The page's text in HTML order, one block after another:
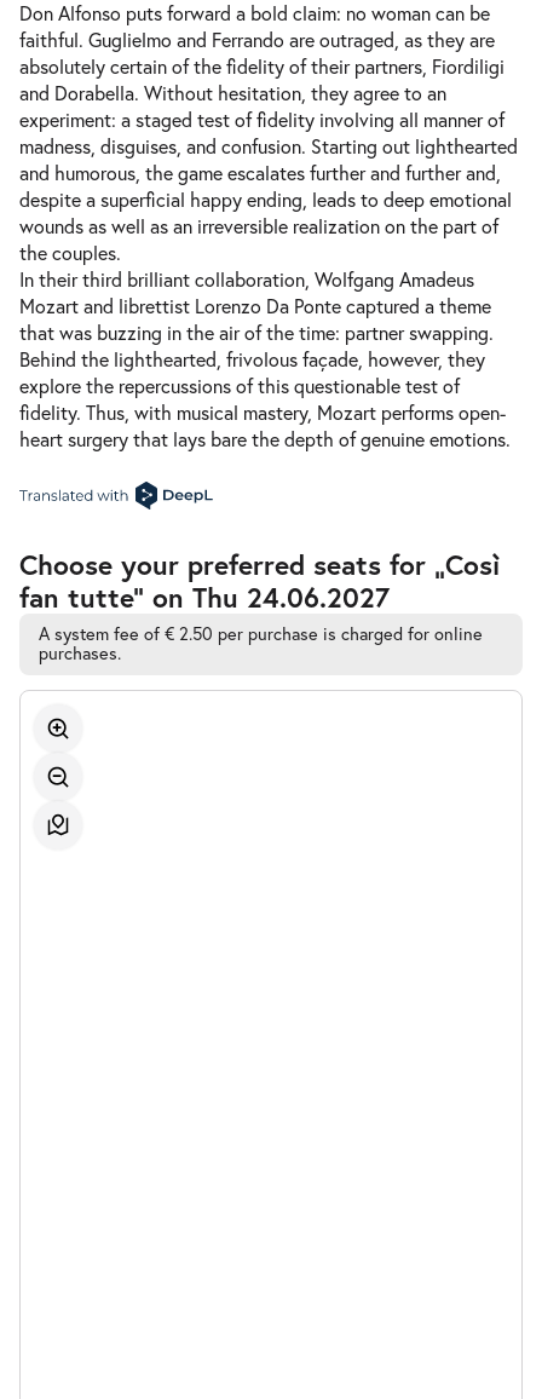
Don Alfonso puts forward a bold claim: no woman can be
faithful. Guglielmo and Ferrando are outraged, as they are
absolutely certain of the fidelity of their partners, Fiordiligi
and Dorabella. Without hesitation, they agree to an
experiment: a staged test of fidelity involving all manner of
madness, disguises, and confusion. Starting out lighthearted
and humorous, the game escalates further and further and,
despite a superficial happy ending, leads to deep emotional
wounds as well as an irreversible realization on the part of
the couples.
In their third brilliant collaboration, Wolfgang Amadeus
Mozart and librettist Lorenzo Da Ponte captured a theme
that was buzzing in the air of the time: partner swapping.
Behind the lighthearted, frivolous façade, however, they
explore the repercussions of this questionable test of
fidelity. Thus, with musical mastery, Mozart performs open-
heart surgery that lays bare the depth of genuine emotions.
Choose your preferred seats for „Così
fan tutte” on Thu 24.06.2027
A system fee of € 2.50 per purchase is charged for online
purchases.
Accessible
Automatic
Best-
Seat
Selection